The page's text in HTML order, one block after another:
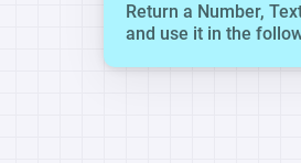
Return a Number,
and use it in the